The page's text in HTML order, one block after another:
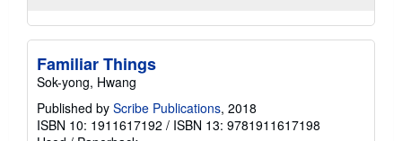
Familiar Things
Sok-yong, Hwang
Published by Scribe Publications, 2018
ISBN 10: 1911617192 / ISBN 13: 9781911617198